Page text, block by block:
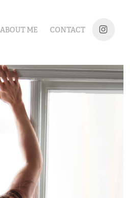
ABOUT ME CONTACT